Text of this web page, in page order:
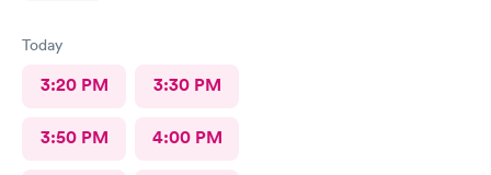
Today
3:20 PM 3:30 PM
3:50 PM 4:00 PM